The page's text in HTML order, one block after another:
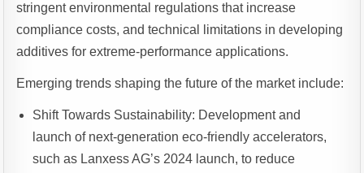
stringent environmental regulations that increase
compliance costs, and technical limitations in developing
additives for extreme-performance applications.
Emerging trends shaping the future of the market include:
Shift Towards Sustainability: Development and
launch of next-generation eco-friendly accelerators,
such as Lanxess AG’s 2024 launch, to reduce